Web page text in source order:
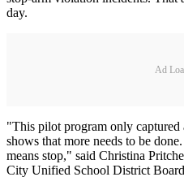
day.
Ad
"This pilot program only captured
shows that more needs to be
means stop," said Christina
City Unified School District